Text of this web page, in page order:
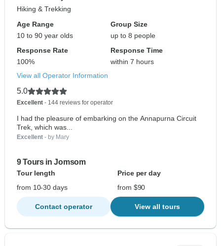
Hiking & Trekking
Age Range
10 to 90 year olds
Group Size
up to 8 people
Response Rate
100%
Response Time
within 7 hours
View all Operator Information
5.0
Excellent - 144 reviews for operator
I had the pleasure of embarking on the Annapurna Circuit
Trek, which was...
Excellent - by Mary
9 Tours in Jomsom
Tour length
Price per day
from 10-30 days
from $90
Contact operator View all tours